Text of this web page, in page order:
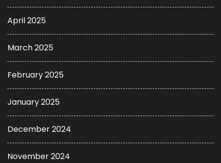
April 2025
March 2025
February 2025
January 2025
December 2024
November 2024